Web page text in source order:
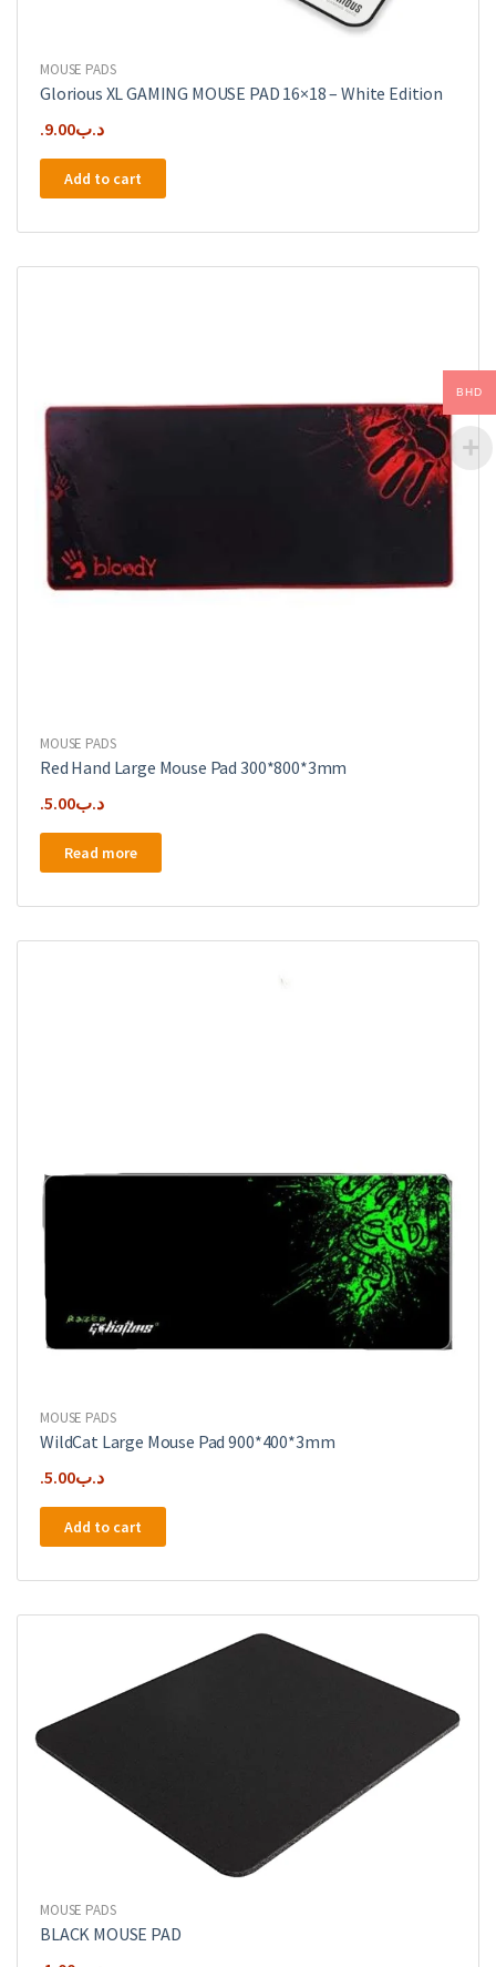
MOUSE PADS
Glorious XL GAMING MOUSE PAD 16×18 – White Edition
.د.ب9.00
Add to cart
MOUSE PADS
Red Hand Large Mouse Pad 300*800*3mm
.د.ب5.00
Read more
MOUSE PADS
WildCat Large Mouse Pad 900*400*3mm
.د.ب5.00
Add to cart
MOUSE PADS
BLACK MOUSE PAD
BHD